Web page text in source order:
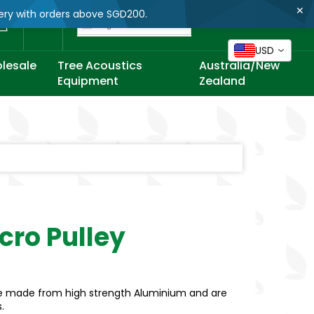
with orders above SGD200.
✕
Cart
Tree Acoustics
Equipment
Australia/New
Zealand
Pulley
made from high strength Aluminium and are
USD